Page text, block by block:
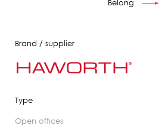
Belong
Brand / supplier
Type
open offices